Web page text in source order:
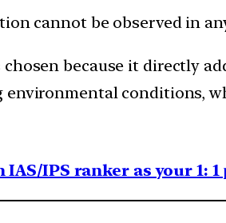
cannot be observed in
chosen because it directly
environmental conditions,
IAS/IPS ranker as your 1: